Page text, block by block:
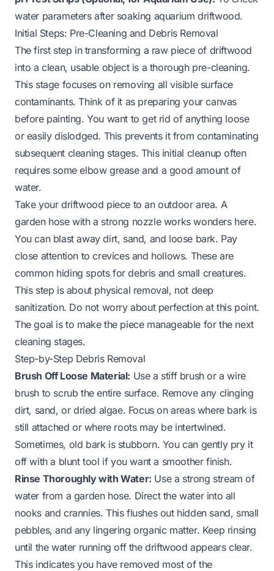
water parameters after soaking aquarium driftwood.
Initial Steps: Pre-Cleaning and Debris Removal
The first step in transforming a raw piece of driftwood
into a clean, usable object is a thorough pre-cleaning.
This stage focuses on removing all visible surface
contaminants. Think of it as preparing your canvas
before painting. You want to get rid of anything loose
or easily dislodged. This prevents it from contaminating
subsequent cleaning stages. This initial cleanup often
requires some elbow grease and a good amount of
water.
Take your driftwood piece to an outdoor area. A
garden hose with a strong nozzle works wonders here.
You can blast away dirt, sand, and loose bark. Pay
close attention to crevices and hollows. These are
common hiding spots for debris and small creatures.
This step is about physical removal, not deep
sanitization. Do not worry about perfection at this point.
The goal is to make the piece manageable for the next
cleaning stages.
Step-by-Step Debris Removal
Brush Off Loose Material: Use a stiff brush or a wire
brush to scrub the entire surface. Remove any clinging
dirt, sand, or dried algae. Focus on areas where bark is
still attached or where roots may be intertwined.
Sometimes, old bark is stubborn. You can gently pry it
off with a blunt tool if you want a smoother finish.
Rinse Thoroughly with Water: Use a strong stream of
water from a garden hose. Direct the water into all
nooks and crannies. This flushes out hidden sand, small
pebbles, and any lingering organic matter. Keep rinsing
until the water running off the driftwood appears clear.
This indicates you have removed most of the